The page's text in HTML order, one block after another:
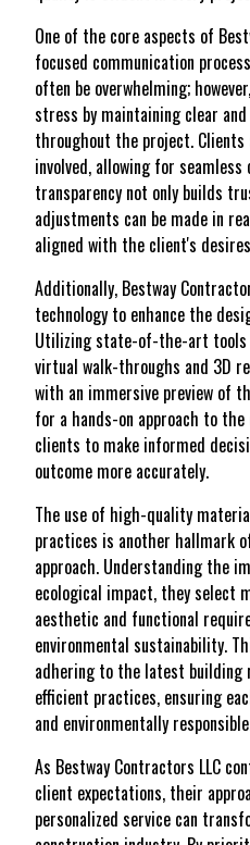
One of the core aspects of
focused communication
often be overwhelming;
stress by maintaining clear
throughout the project.
involved, allowing for
transparency not only builds
adjustments can be made in
aligned with the client's
Additionally, Bestway
technology to enhance the
Utilizing state-of-the-art tools
virtual walk-throughs and 3D
with an immersive preview of
for a hands-on approach to
clients to make informed
outcome more accurately.
The use of high-quality
practices is another hallmark
approach. Understanding the
ecological impact, they select
aesthetic and functional
environmental sustainability.
adhering to the latest building
efficient practices, ensuring
and environmentally
As Bestway Contractors LLC
client expectations, their
personalized service can